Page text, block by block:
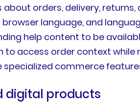
orders, delivery,
language, and
help content to be
access order context while
commerce
digital products